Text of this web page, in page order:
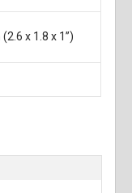
x 1.8 x 1”)